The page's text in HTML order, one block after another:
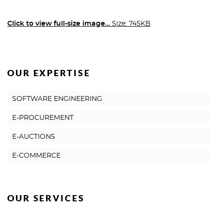
Click to view full-size image… Size: 745KB
OUR EXPERTISE
SOFTWARE ENGINEERING
E-PROCUREMENT
E-AUCTIONS
E-COMMERCE
OUR SERVICES